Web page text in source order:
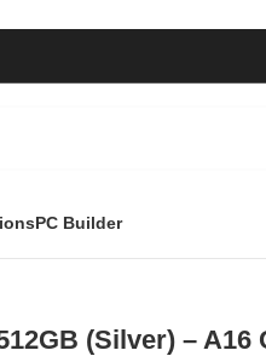
PC Builder
(Silver) – A16